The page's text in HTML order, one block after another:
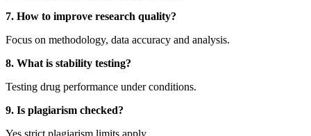
7. How to improve research quality?
Focus on methodology, data accuracy and analysis.
8. What is stability testing?
Testing drug performance under conditions.
9. Is plagiarism checked?
Yes strict plagiarism limits apply.